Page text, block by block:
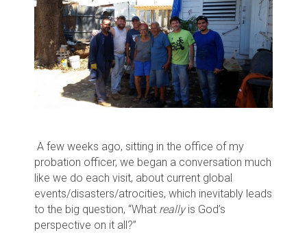
A few weeks ago, sitting in the office of my
probation officer, we began a conversation much
like we do each visit, about current global
events/disasters/atrocities, which inevitably leads
to the big question, “What reallyis God’s
perspective on it all?”